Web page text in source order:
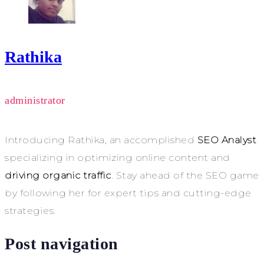
Rathika
administrator
Introducing Rathika, an accomplished SEO Analyst
specializing in optimizing online content and
driving organic traffic. Stay ahead of the SEO game
by following her for expert tips and cutting-edge
strategies.
Post navigation